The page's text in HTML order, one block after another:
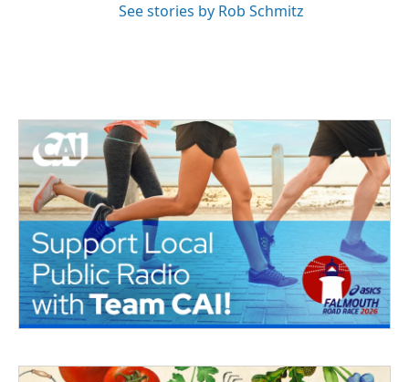
See stories by Rob Schmitz